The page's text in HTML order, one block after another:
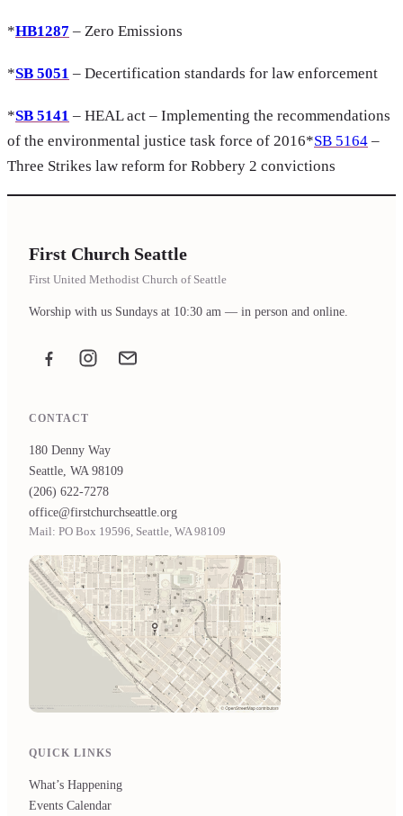
*HB1287 – Zero Emissions
*SB 5051 – Decertification standards for law enforcement
*SB 5141 – HEAL act – Implementing the recommendations
of the environmental justice task force of 2016*SB 5164 –
Three Strikes law reform for Robbery 2 convictions
First Church Seattle
First United Methodist Church of Seattle
Worship with us Sundays at 10:30 am — in person and online.
FacebookInstagramEmail the office
CONTACT
180 Denny Way
Seattle, WA 98109
(206) 622-7278
office@firstchurchseattle.org
Mail: PO Box 19596, Seattle, WA 98109
QUICK LINKS
What’s Happening
Events Calendar